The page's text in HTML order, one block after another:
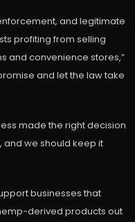
and legitimate
profiting from selling
and convenience stores,”
and let the law take
made the right decision
we should keep it
businesses that
derived products out